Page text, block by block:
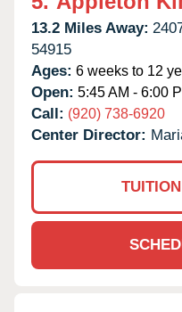
13.2 Miles Away:
54915
Ages: 6 weeks to 12
Open: 5:45 AM - 6:00
Call: (920) 738-6920
Center Director: